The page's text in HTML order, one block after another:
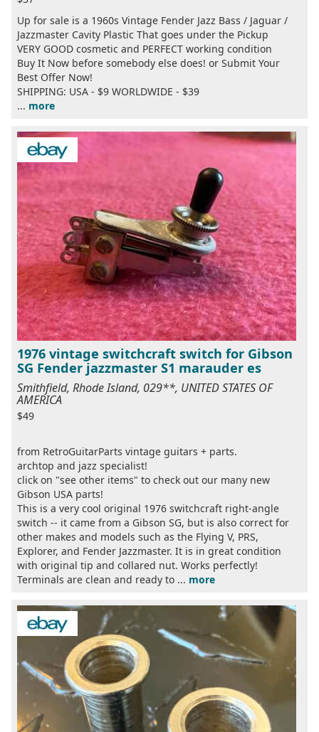
Up for sale is a 1960s Vintage Fender Jazz Bass / Jaguar /
Jazzmaster Cavity Plastic That goes under the Pickup
VERY GOOD cosmetic and PERFECT working condition
Buy It Now before somebody else does! or Submit Your
Best Offer Now!
SHIPPING: USA - $9 WORLDWIDE - $39
... more
1976 vintage switchcraft switch for Gibson
SG Fender jazzmaster S1 marauder es
Smithfield, Rhode Island, 029**, UNITED STATES OF
AMERICA
$49
from RetroGuitarParts vintage guitars + parts.
archtop and jazz specialist!
click on "see other items" to check out our many new
Gibson USA parts!
This is a very cool original 1976 switchcraft right-angle
switch -- it came from a Gibson SG, but is also correct for
other makes and models such as the Flying V, PRS,
Explorer, and Fender Jazzmaster. It is in great condition
with original tip and collared nut. Works perfectly!
Terminals are clean and ready to ... more